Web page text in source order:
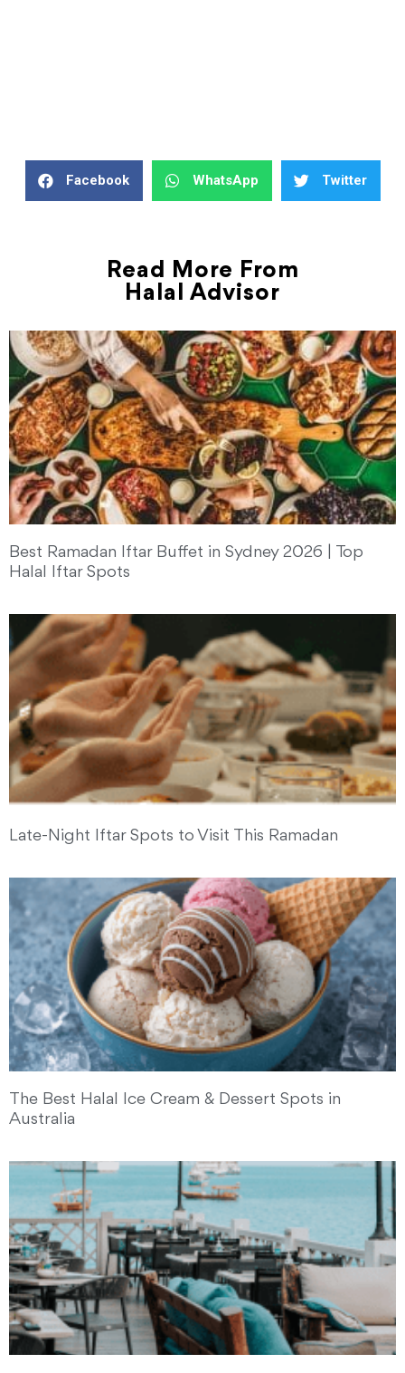
Facebook WhatsApp Twitter
Read More From
Halal Advisor
Best Ramadan Iftar Buffet in Sydney 2026 | Top
Halal Iftar Spots
Late-Night Iftar Spots to Visit This Ramadan
The Best Halal Ice Cream & Dessert Spots in
Australia